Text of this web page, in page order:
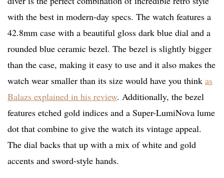
with the best in modern-day specs. The watch features a
42.8mm case with a beautiful gloss dark blue dial and a
rounded blue ceramic bezel. The bezel is slightly bigger
than the case, making it easy to use and it also makes the
watch wear smaller than its size would have you think as
Balazs explained in his review. Additionally, the bezel
features etched gold indices and a Super-LumiNova lume
dot that combine to give the watch its vintage appeal.
The dial backs that up with a mix of white and gold
accents and sword-style hands.